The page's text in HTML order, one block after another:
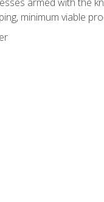
armed with the
minimum viable